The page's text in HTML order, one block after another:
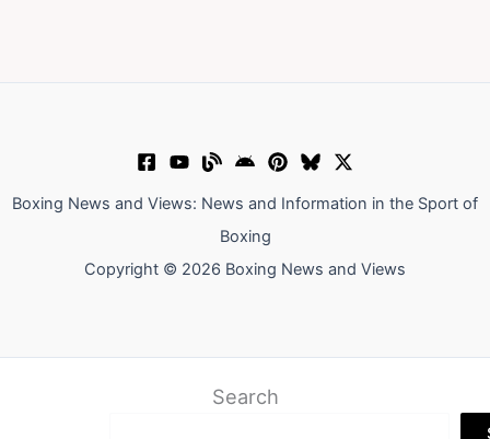
Boxing News and Views: News and Information in the Sport of
Boxing
Copyright © 2026 Boxing News and Views
Search